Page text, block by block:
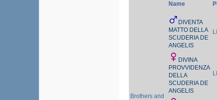
Brothers and
Name
DIVENTA
MATTO DELLA
SCUDERIA DE
ANGELIS
DIVINA
PROVVIDENZA
DELLA
SCUDERIA DE
ANGELIS